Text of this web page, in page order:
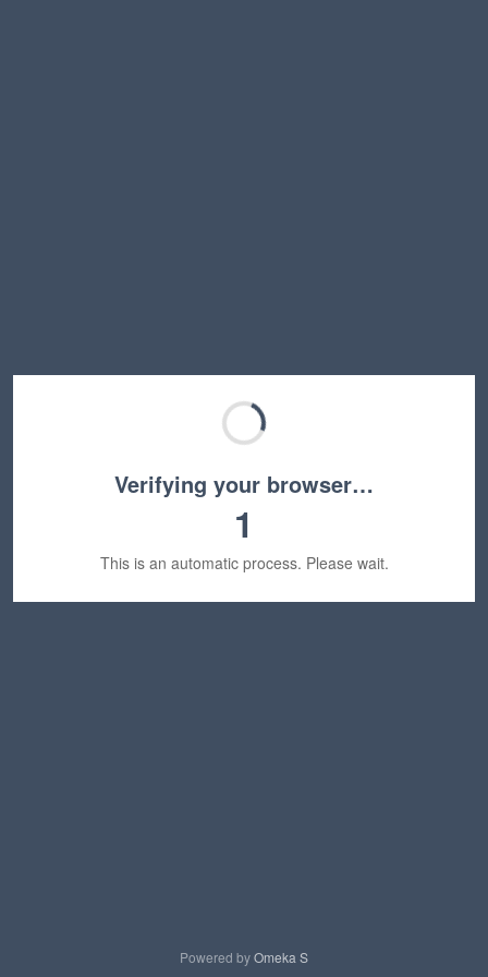
Verifying your browser…
1
This is an automatic process. Please wait.
Powered byOmeka S